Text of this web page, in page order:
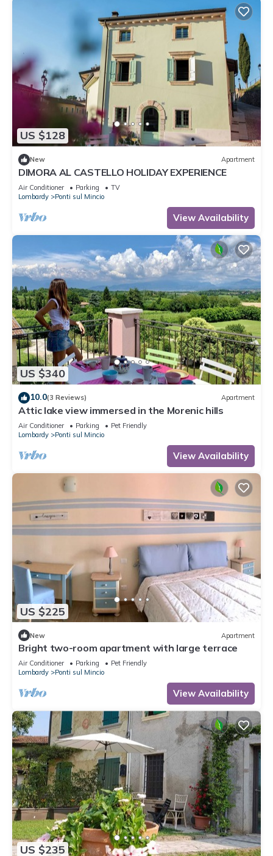
US $128
New Apartment
DIMORA AL CASTELLO HOLIDAY EXPERIENCE
Air Conditioner Parking
TV
Lombardy
Ponti sul Mincio
View Availability
US $340
10.0(3 Reviews) Apartment
Attic lake view immersed in the Morenic hills
Air Conditioner Parking
Pet Friendly
Lombardy
Ponti sul Mincio
View Availability
US $225
New Apartment
Bright two-room apartment with large terrace
Air Conditioner Parking
Pet Friendly
Lombardy
Ponti sul Mincio
View Availability
US $235